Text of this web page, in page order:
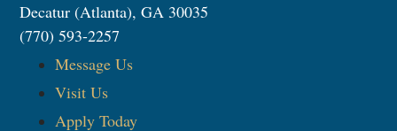
Decatur (Atlanta), GA 30035
(770) 593-2257
Message Us
Visit Us
Apply Today